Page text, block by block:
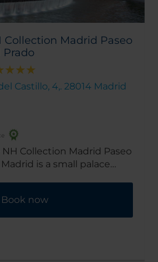
Collection Madrid Paseo
Prado
Castillo, 4,. 28014 Madrid
Collection Madrid Paseo
is a small palace
serves as the mayor’s
an impeccable location,
the street. The Museo
Book now